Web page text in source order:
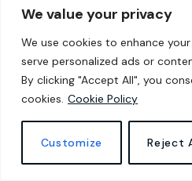
We value your privacy
We use cookies to enhance
serve personalized ads or
By clicking "Accept All", you
cookies. Cookie Policy
Customize Reject